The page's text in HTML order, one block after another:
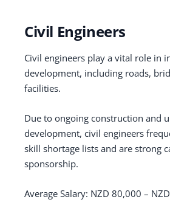
Civil Engineers
Civil engineers play a vital role in
development, including roads,
facilities.
Due to ongoing construction and
development, civil engineers
skill shortage lists and are strong
sponsorship.
Average Salary: NZD 80,000 –